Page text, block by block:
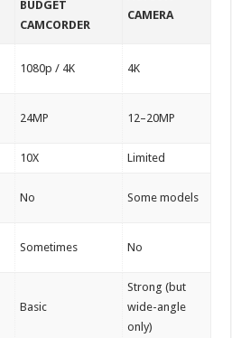
BUDGET
CAMCORDER
CAMERA
1080p / 4K 4K
24MP 12–20MP
10X Limited
No Some models
Sometimes No
Basic
Strong (but
wide-angle
only)